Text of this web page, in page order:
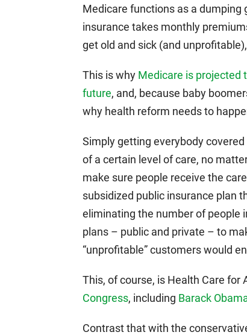
Medicare functions as a dumping
insurance takes monthly
get old and sick (and
This is why Medicare is projected
future, and, because baby
why health reform needs to
Simply getting everybody
of a certain level of care, no
make sure people receive the
subsidized public insurance plan
eliminating the number of people
plans – public and private – to
“unprofitable” customers would
This, of course, is Health Care for
Congress, including Barack
Contrast that with the